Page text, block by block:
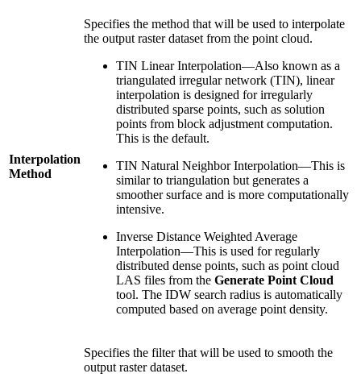
Interpolation
Method
Specifies the method that will be used to interpolate
the output raster dataset from the point cloud.
TIN Linear Interpolation—Also known as a
triangulated irregular network (TIN), linear
interpolation is designed for irregularly
distributed sparse points, such as solution
points from block adjustment computation.
This is the default.
TIN Natural Neighbor Interpolation—This is
similar to triangulation but generates a
smoother surface and is more computationally
intensive.
Inverse Distance Weighted Average
Interpolation—This is used for regularly
distributed dense points, such as point cloud
LAS files from the Generate Point Cloud
tool. The IDW search radius is automatically
computed based on average point density.
Specifies the filter that will be used to smooth the
output raster dataset.